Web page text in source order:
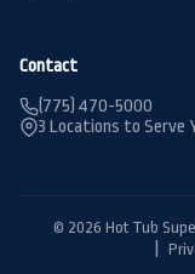
Contact
(775) 470-5000
3 Locations to Serve
© 2026 Hot Tub